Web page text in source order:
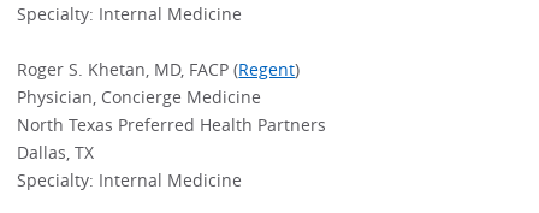
Specialty: Internal Medicine
Roger S. Khetan, MD, FACP (Regent)
Physician, Concierge Medicine
North Texas Preferred Health Partners
Dallas, TX
Specialty: Internal Medicine